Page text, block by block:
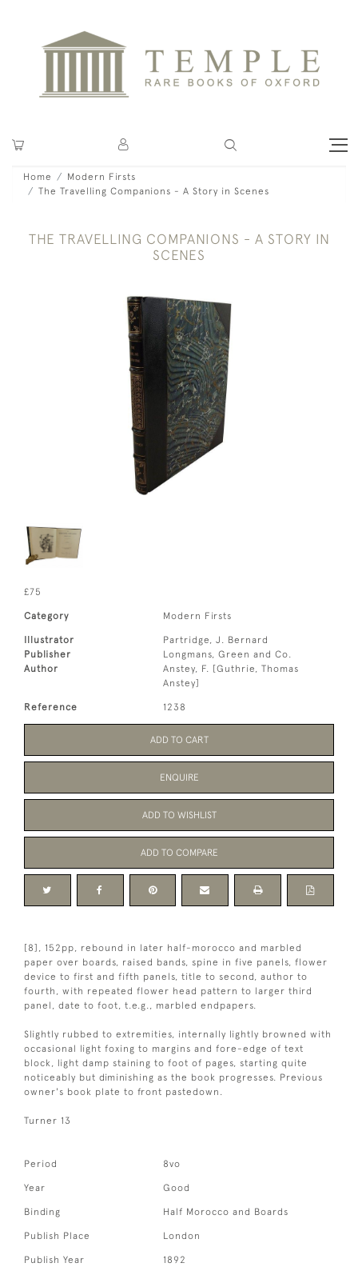
Home
Modern Firsts
The Travelling Companions - A Story in Scenes
THE TRAVELLING COMPANIONS - A STORY IN
SCENES
£75
Category Modern Firsts
Illustrator
Partridge, J. Bernard
Publisher
Longmans, Green and Co.
Author
Anstey, F. [Guthrie, Thomas
Anstey]
Reference 1238
ADD TO CART
ENQUIRE
ADD TO WISHLIST
ADD TO COMPARE
[8], 152pp, rebound in later half-morocco and marbled
paper over boards, raised bands, spine in five panels, flower
device to first and fifth panels, title to second, author to
fourth, with repeated flower head pattern to larger third
panel, date to foot, t.e.g., marbled endpapers.
Slightly rubbed to extremities, internally lightly browned with
occasional light foxing to margins and fore-edge of text
block, light damp staining to foot of pages, starting quite
noticeably but diminishing as the book progresses. Previous
owner's book plate to front pastedown.
Turner 13
Period 8vo
Year Good
Binding Half Morocco and Boards
Publish Place London
Publish Year 1892